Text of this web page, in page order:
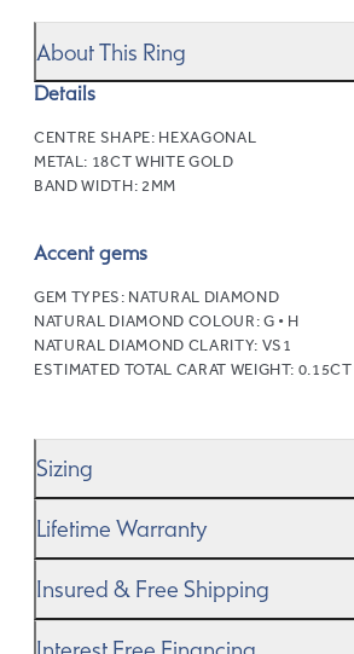
About This Ring
Details
CENTRE SHAPE: HEXAGONAL
METAL: 18CT WHITE GOLD
BAND WIDTH: 2MM
Accent gems
GEM TYPES: NATURAL DIAMOND
NATURAL DIAMOND COLOUR: G • H
NATURAL DIAMOND CLARITY: VS1
ESTIMATED TOTAL CARAT WEIGHT: 0.15CT
Sizing
Size Guide to gauge the size. And
Lifetime Warranty
know you want to be sure that your
Insured & Free Shipping